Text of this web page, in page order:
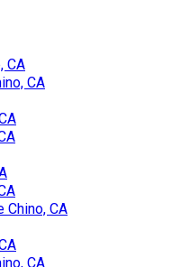
CA
CA
Chino, CA
CA